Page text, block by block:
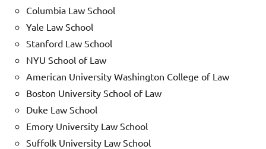
Columbia Law School
Yale Law School
Stanford Law School
NYU School of Law
American University Washington College of Law
Boston University School of Law
Duke Law School
Emory University Law School
Suffolk University Law School